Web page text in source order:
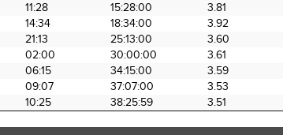
11:28 15:28:00 3.81
14:34 18:34:00 3.92
21:13 25:13:00 3.60
02:00 30:00:00 3.61
06:15 34:15:00 3.59
09:07 37:07:00 3.53
10:25 38:25:59 3.51